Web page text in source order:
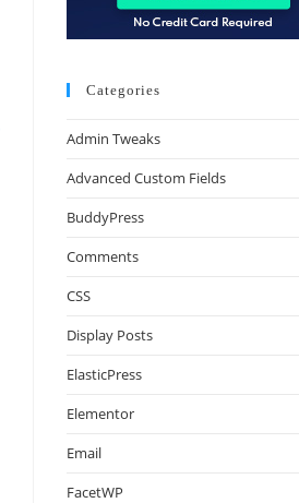
Categories
Admin Tweaks
Advanced Custom Fields
BuddyPress
Comments
CSS
Display Posts
ElasticPress
Elementor
Email
FacetWP